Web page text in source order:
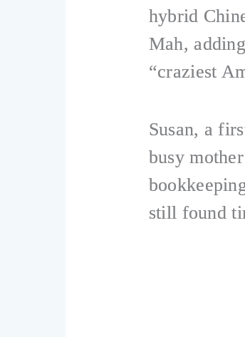
hybrid
Mah,
“craziest
Susan, a
busy
still found